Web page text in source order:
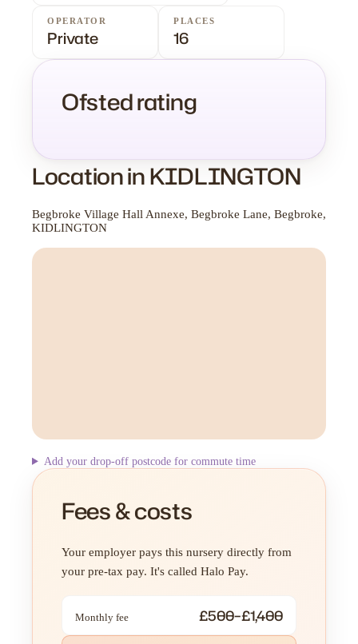
OPERATOR
Private
PLACES
16
Ofsted rating
Location in KIDLINGTON
Begbroke Village Hall Annexe, Begbroke Lane, Begbroke,
KIDLINGTON
Add your drop-off postcode for commute time
Fees & costs
Your employer pays this nursery directly from
your pre-tax pay. It's called Halo Pay.
Monthly fee £500–£1,400